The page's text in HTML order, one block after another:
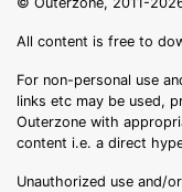
All content is free to
For non-personal use
links etc may be used,
Outerzone with
content i.e. a direct
Unauthorized use and/